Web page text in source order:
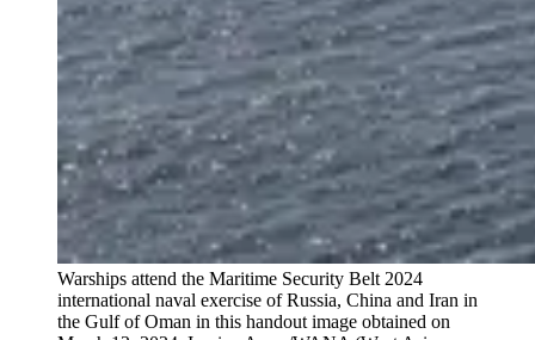
Warships attend the Maritime Security Belt 2024
international naval exercise of Russia, China and Iran in
the Gulf of Oman in this handout image obtained on